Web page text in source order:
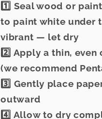
1️⃣ Seal wood or
to paint white under
vibrant — let dry
2️⃣ Apply a thin,
(we recommend
3️⃣ Gently place
outward
4️⃣ Allow to dry